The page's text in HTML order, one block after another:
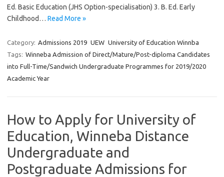
Ed. Basic Education (JHS Option-specialisation) 3. B. Ed. Early
Childhood… Read More »
Category: Admissions 2019 UEW University of Education Winnba
Tags: Winneba Admission of Direct/Mature/Post-diploma Candidates
into Full-Time/Sandwich Undergraduate Programmes for 2019/2020
Academic Year
How to Apply for University of
Education, Winneba Distance
Undergraduate and
Postgraduate Admissions for